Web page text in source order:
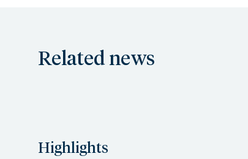
Related news
Highlights